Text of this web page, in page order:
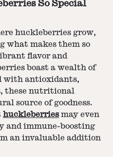
So Special
huckleberries grow,
what makes them so
flavor and
boast a wealth of
with antioxidants,
these nutritional
source of goodness.
huckleberriesmay even
and immune-boosting
an invaluable addition